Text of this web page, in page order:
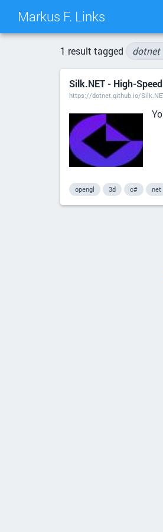
Markus F. Links
1 result tagged dotnet
Silk.NET - High-
https://dotnet.github.io/
opengl 3d c# net